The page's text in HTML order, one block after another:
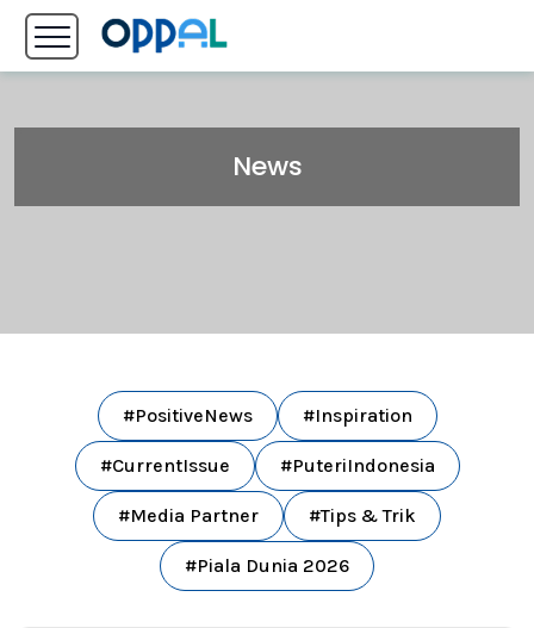
News
#PositiveNews #Inspiration
#CurrentIssue #PuteriIndonesia
#Media Partner #Tips & Trik
#Piala Dunia 2026